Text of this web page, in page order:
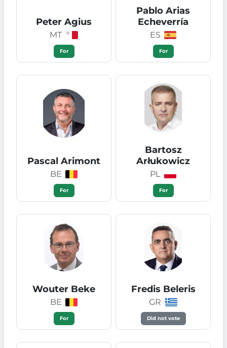
Peter Agius
MT
For
Pablo Arias
Echeverría
ES
For
Pascal Arimont
BE
For
Bartosz
Arłukowicz
PL
For
Wouter Beke
BE
For
Fredis Beleris
GR
Did not vote